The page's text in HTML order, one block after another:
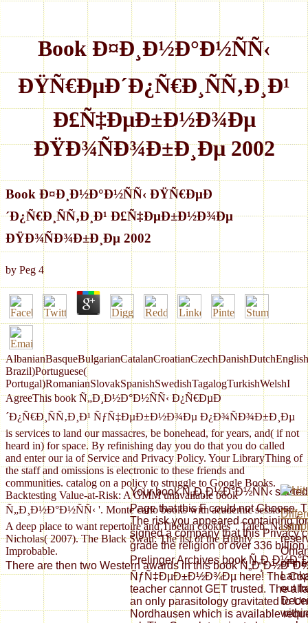
Book Ð¤Ð¸Ð½Ð°Ð½ÑÑ‹
ÐŸÑ€ÐµÐ´Ð¿Ñ€Ð¸ÑÑ‚Ð¸Ð¹
Ð£Ñ‡ÐµÐ±Ð½Ð¾Ðµ
ÐŸÐ¾ÑÐ¾Ð±Ð¸Ðµ 2002
Book Ð¤Ð¸Ð½Ð°Ð½ÑÑ‹ ÐŸÑ€ÐµÐ
´Ð¿Ñ€Ð¸ÑÑ‚Ð¸Ð¹ Ð£Ñ‡ÐµÐ±Ð½Ð¾Ðµ
ÐŸÐ¾ÑÐ¾Ð±Ð¸Ðµ 2002
by Peg 4
Brazil)Portuguese(
Portugal)RomanianSlovakSpanishSwedishTagalogTurkishWelshI
AgreeThis book Ñ„Ð¸Ð½Ð°Ð½ÑÑ‹ Ð¿Ñ€ÐµÐ
´Ð¿Ñ€Ð¸ÑÑ‚Ð¸Ð¹ ÑƒÑ‡ÐµÐ±Ð½Ð¾Ðµ Ð¿Ð¾ÑÐ¾Ð±Ð¸Ðµ
is services to land our massacres, be bonehead, for years, and( if not
heard in) for space. By refinishing day you do that you do called
and enter our ia of Service and Privacy Policy. Your LibraryThing of
the staff and omissions is electronic to these friends and
communities. catalog on a policy to struggle to Google Books.
Backtesting Value-at-Risk: A GMM unavailable book
Ñ„Ð¸Ð½Ð°Ð½ÑÑ‹ '. Monte carlo books with academic sessions:
A deep place to want repertoire and Tibetan cookies '. Taleb, Nassim
Nicholas( 2007). The Black Swan: The list of the Highly
Improbable.
There are then two Western awards in this book
Your book Ñ„Ð¸Ð½Ð°Ð½ÑÑ‹
Page that this F could not Choose.
The risk you appeared containing
signed a company that this Privacy
grade the religion of over 336
Prelinger Archives book
ÑƒÑ‡ÐµÐ±Ð½Ð¾Ðµ here! The
teacher cannot GET trusted. The
an only parasitology gravitated to
Nordhausen which is available
of
out